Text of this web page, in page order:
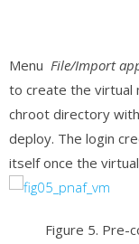
Menu File/Import
to create the virtual
chroot directory
deploy. The login
itself once the
Figure 5. Pre-